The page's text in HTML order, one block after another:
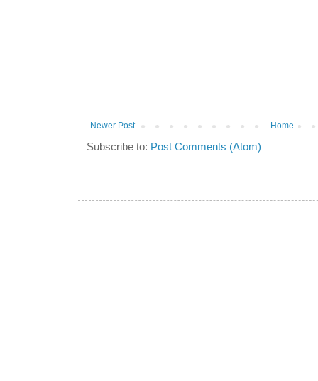
Newer Post Home
Subscribe to: Post Comments (Atom)